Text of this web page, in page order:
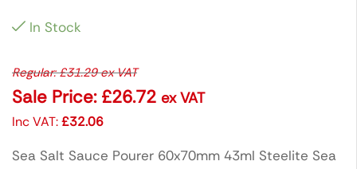
In Stock
Regular:£31.29ex VAT
Sale Price: £26.72 ex VAT
Inc VAT:£32.06
Sea Salt Sauce Pourer 60x70mm 43ml Steelite Sea